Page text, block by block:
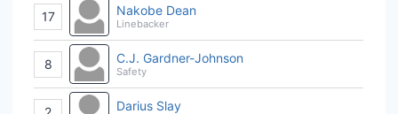
17 Nakobe Dean
Linebacker
8 C.J. Gardner-Johnson
Safety
Darius Slay